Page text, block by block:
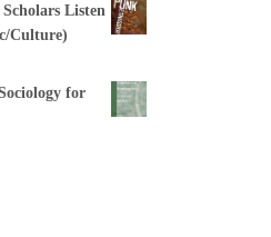
Listen
Culture)
for